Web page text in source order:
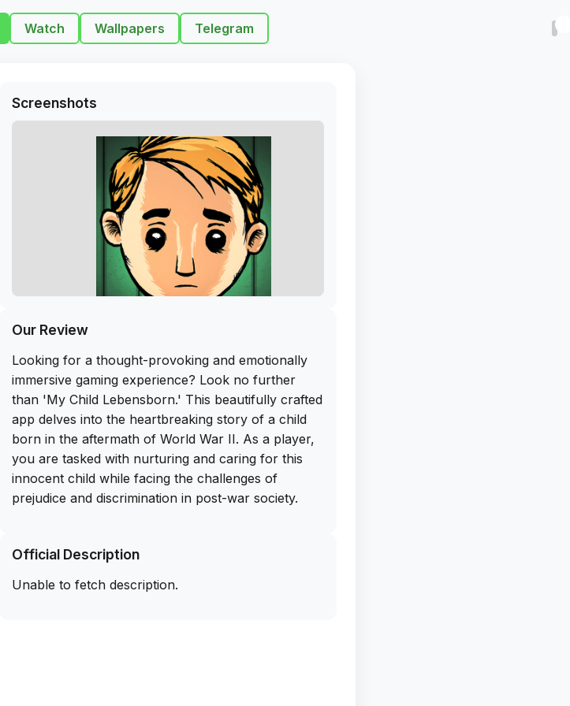
Watch Wallpapers Telegram
Screenshots
Our Review
Looking for a thought-provoking and emotionally
immersive gaming experience? Look no further
than 'My Child Lebensborn.' This beautifully crafted
app delves into the heartbreaking story of a child
born in the aftermath of World War II. As a player,
you are tasked with nurturing and caring for this
innocent child while facing the challenges of
prejudice and discrimination in post-war society.
gripping narrative, stunning visuals, and impactful
gameplay. The decision-making aspect of the game
adds a layer of depth that will keep you on the edge
Official Description
Unable to fetch description.